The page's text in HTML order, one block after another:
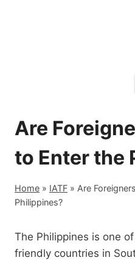
Are
to Enter the
Home » IATF » Are
Philippines?
The Philippines is one
friendly countries in